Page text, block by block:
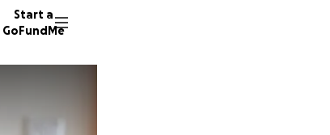
Start a
GoFundMe